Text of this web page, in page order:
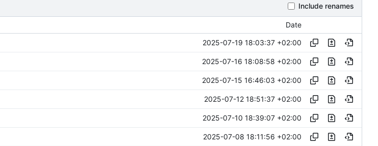
Include renames
Date
2025-07-19 18:03:37 +02:00
2025-07-16 18:08:58 +02:00
2025-07-15 16:46:03 +02:00
2025-07-12 18:51:37 +02:00
2025-07-10 18:39:07 +02:00
2025-07-08 18:11:56 +02:00